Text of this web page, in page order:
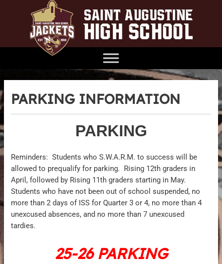
PARKING INFORMATION
PARKING
Reminders: Students who S.W.A.R.M. to success will be
allowed to prequalify for parking. Rising 12th graders in
April, followed by Rising 11th graders starting in May.
Students who have not been out of school suspended, no
more than 2 days of ISS for Quarter 3 or 4, no more than 4
unexcused absences, and no more than 7 unexcused
tardies.
25-26 PARKING